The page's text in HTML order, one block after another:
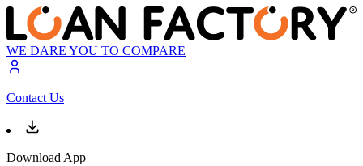
WE DARE YOU TO COMPARE
Contact Us
Download App